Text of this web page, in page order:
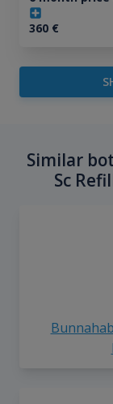
360€
Similar
Sc